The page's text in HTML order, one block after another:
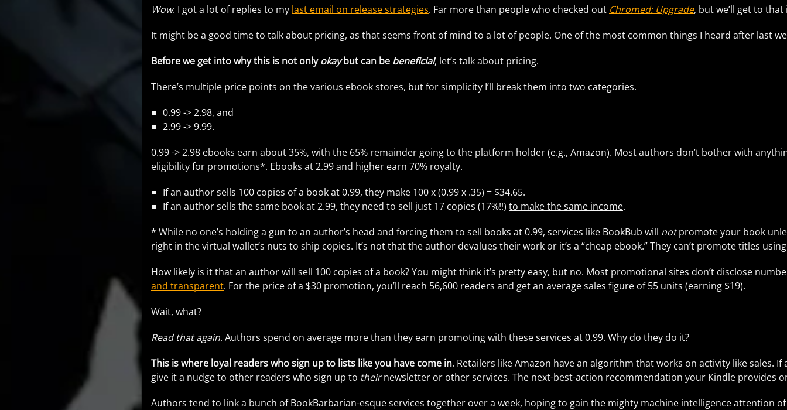
Wow. I got a lot of replies to my last email on release strategies. Far more than people who checked out Chromed: Upgrade, but we’ll get to
It might be a good time to talk about pricing, as that seems front of mind to a lot of people. One of the most common things I heard after last
Before we get into why this is not onlyokaybut can be beneficial, let’s talk about pricing.
There’s multiple price points on the various ebook stores, but for simplicity I’ll break them into two categories.
0.99 -> 2.98, and
2.99 -> 9.99.
0.99 -> 2.98 ebooks earn about 35%, with the 65% remainder going to the platform holder (e.g., Amazon). Most authors don’t bother with
eligibility for promotions*. Ebooks at 2.99 and higher earn 70% royalty.
If an author sells 100 copies of a book at 0.99, they make 100 x (0.99 x .35) = $34.65.
If an author sells the same book at 2.99, they need to sell just 17 copies (17%!!) to make the same income.
* While no one’s holding a gun to an author’s head and forcing them to sell books at 0.99, services like BookBub will notpromote your book
right in the virtual wallet’s nuts to ship copies. It’s not that the author devalues their work or it’s a “cheap ebook.” They can’t promote titles
How likely is it that an author will sell 100 copies of a book? You might think it’s pretty easy, but no. Most promotional sites don’t disclose
and transparent. For the price of a $30 promotion, you’ll reach 56,600 readers and get an average sales figure of 55 units (earning $19).
Wait, what?
Read that again. Authors spend on average more than they earn promoting with these services at 0.99. Why do they do it?
This is where loyal readers who sign up to lists like you have come in. Retailers like Amazon have an algorithm that works on activity like sales.
give it a nudge to other readers who sign up to theirnewsletter or other services. The next-best-action recommendation your Kindle provides
Authors tend to link a bunch of BookBarbarian-esque services together over a week, hoping to gain the mighty machine intelligence attention